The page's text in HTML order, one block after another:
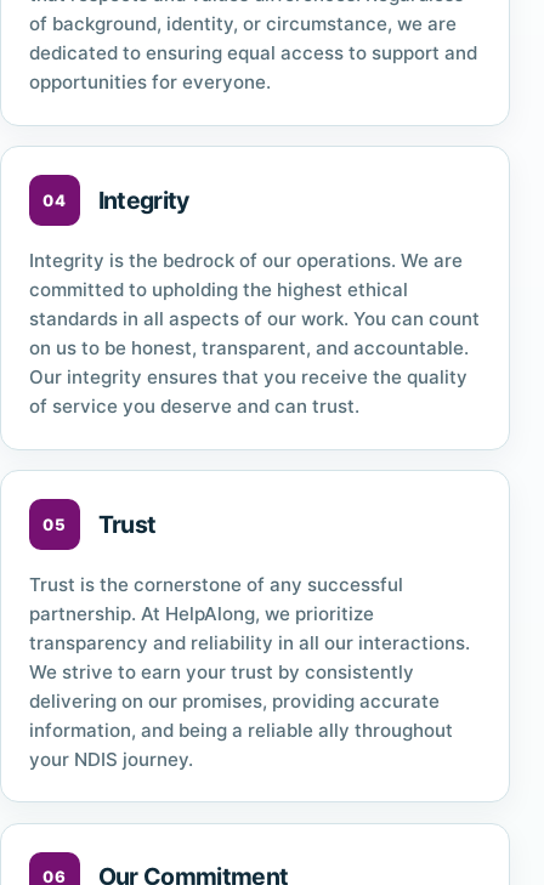
of background, identity, or circumstance, we are
dedicated to ensuring equal access to support and
opportunities for everyone.
Integrity
Integrity is the bedrock of our operations. We are
committed to upholding the highest ethical
standards in all aspects of our work. You can count
on us to be honest, transparent, and accountable.
Our integrity ensures that you receive the quality
of service you deserve and can trust.
Trust
Trust is the cornerstone of any successful
partnership. At HelpAlong, we prioritize
transparency and reliability in all our interactions.
We strive to earn your trust by consistently
delivering on our promises, providing accurate
information, and being a reliable ally throughout
your NDIS journey.
Our Commitment